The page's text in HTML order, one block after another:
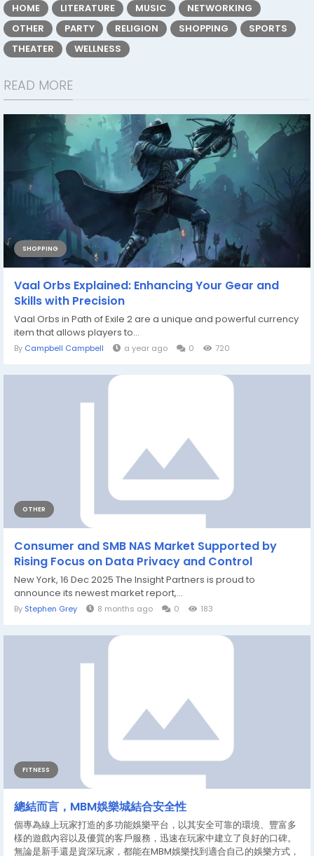
HOME
LITERATURE MUSIC
NETWORKING
OTHER
PARTY RELIGION SHOPPING
SPORTS
THEATER
WELLNESS
READ MORE
SHOPPING
Vaal Orbs Explained: Enhancing Your Gear and
Skills with Precision
Vaal Orbs in Path of Exile 2 are a unique and powerful currency
item that allows players to...
By Campbell Campbell a year ago 0 720
OTHER
Consumer and SMB NAS Market Supported by
Rising Focus on Data Privacy and Control
New York, 16 Dec 2025 The Insight Partners is proud to
announce its newest market report,...
By Stephen Grey 8 months ago 0 183
FITNESS
總結而言，MBM娛樂城結合安全性
個專為線上玩家打造的多功能娛樂平台，以其安全可靠的環境、豐富多
樣的遊戲內容以及優質的客戶服務，迅速在玩家中建立了良好的口碑。
無論是新手還是資深玩家，都能在MBM娛樂找到適合自己的娛樂方式，